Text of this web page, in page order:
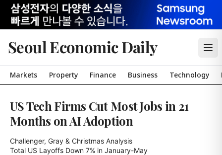
Seoul Economic Daily
Markets Property Finance Business Technology
US Tech Firms Cut Most Jobs in 21
Months on AI Adoption
Challenger, Gray & Christmas Analysis
Total US Layoffs Down 7% in January-May